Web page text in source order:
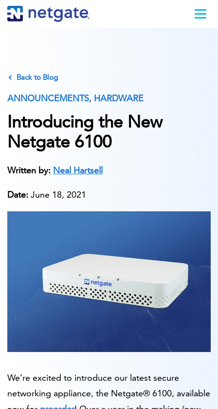
Back to Blog
ANNOUNCEMENTS, HARDWARE
Introducing the New
Netgate 6100
Written by: Neal Hartsell
Date: June 18, 2021
We’re excited to introduce our latest secure
networking appliance, the Netgate® 6100, available